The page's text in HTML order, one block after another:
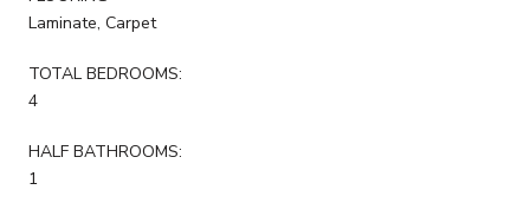
Laminate, Carpet
TOTAL BEDROOMS:
4
HALF BATHROOMS:
1